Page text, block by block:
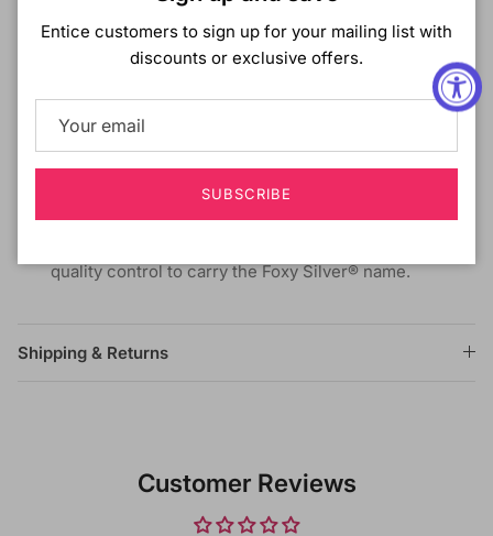
If restyling is desired, wave or roller set then place
under a warm dryer.
Keep the wig on a wig stand to maintain the shape and
curls of the wig.
For restyling, customizing, or for any maintenance
questions, we recommend speaking with your stylist
quality control to carry the Foxy Silver® name.
Shipping & Returns
Customer Reviews
Entice customers to sign up for your mailing list with
discounts or exclusive offers.
SUBSCRIBE